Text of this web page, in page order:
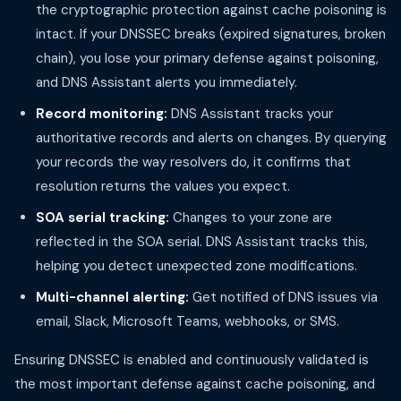
the cryptographic protection against cache poisoning is
intact. If your DNSSEC breaks (expired signatures, broken
chain), you lose your primary defense against poisoning,
and DNS Assistant alerts you immediately.
Record monitoring: DNS Assistant tracks your
authoritative records and alerts on changes. By querying
your records the way resolvers do, it confirms that
resolution returns the values you expect.
SOA serial tracking: Changes to your zone are
reflected in the SOA serial. DNS Assistant tracks this,
helping you detect unexpected zone modifications.
Multi-channel alerting: Get notified of DNS issues via
email, Slack, Microsoft Teams, webhooks, or SMS.
Ensuring DNSSEC is enabled and continuously validated is
the most important defense against cache poisoning, and